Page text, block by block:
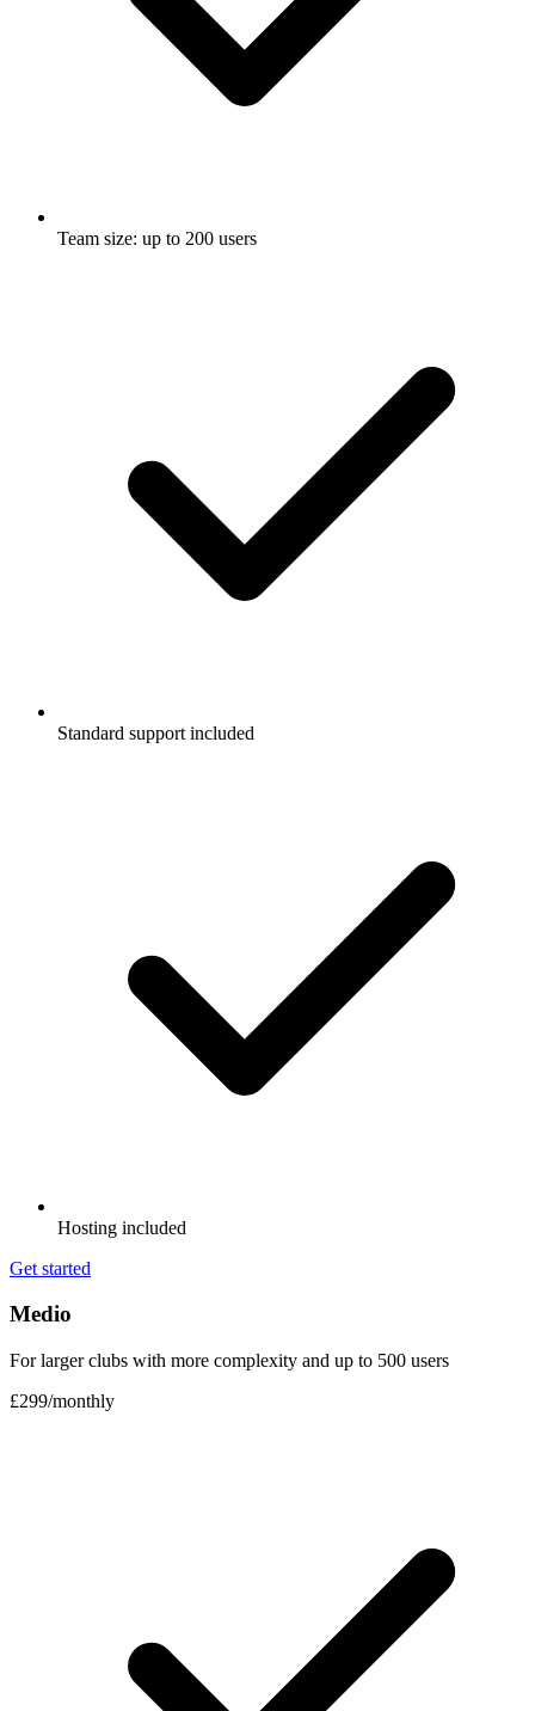
Team size: up to 200 users
Standard support included
Hosting included
Get started
Medio
For larger clubs with more complexity and up to 500 users
£299/monthly